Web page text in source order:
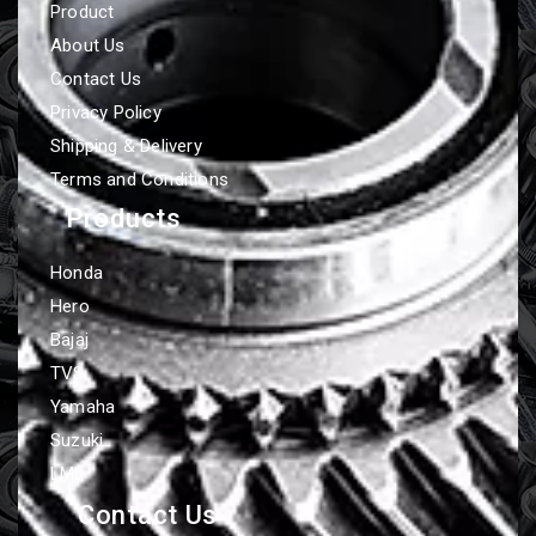
Product
About Us
Contact Us
Privacy Policy
Shipping & Delivery
Terms and Conditions
Products
Honda
Hero
Bajaj
TVS
Yamaha
Suzuki
LML
Contact Us